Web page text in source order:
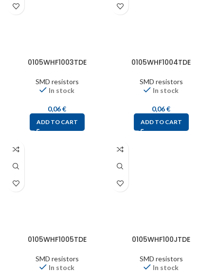
0105WHF1003TDE
SMD resistors
In stock
0,06€
ADD TO CART
0105WHF1004TDE
SMD resistors
In stock
0,06€
ADD TO CART
0105WHF1005TDE
SMD resistors
In stock
0105WHF100JTDE
SMD resistors
In stock